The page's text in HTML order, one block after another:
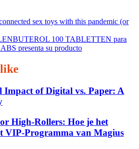
sex toys with this pandemic (or
100 TABLETTEN para
presenta su producto
Impact of Digital vs. Paper: A
High‑Rollers: Hoe je het
VIP‑Programma van Magius